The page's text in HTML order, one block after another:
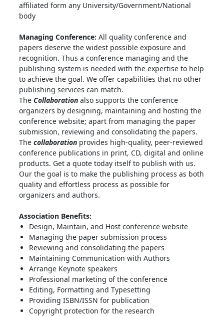
affiliated form any University/Government/National
body
Managing Conference: All quality conference and
papers deserve the widest possible exposure and
recognition. Thus a conference managing and the
publishing system is needed with the expertise to help
to achieve the goal. We offer capabilities that no other
publishing services can match.
The Collaboration also supports the conference
organizers by designing, maintaining and hosting the
conference website; apart from managing the paper
submission, reviewing and consolidating the papers.
The collaboration provides high-quality, peer-reviewed
conference publications in print, CD, digital and online
products. Get a quote today itself to publish with us.
Our the goal is to make the publishing process as both
quality and effortless process as possible for
organizers and authors.
Association Benefits:
Design, Maintain, and Host conference website
Managing the paper submission process
Reviewing and consolidating the papers
Maintaining Communication with Authors
Arrange Keynote speakers
Professional marketing of the conference
Editing, Formatting and Typesetting
Providing ISBN/ISSN for publication
Copyright protection for the research